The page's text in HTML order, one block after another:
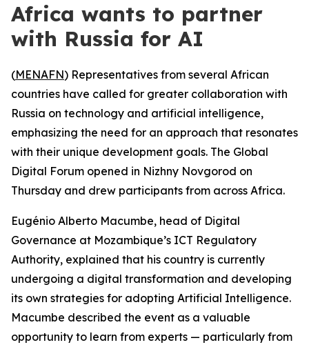
Africa wants to partner
with Russia for AI
(MENAFN) Representatives from several African
countries have called for greater collaboration with
Russia on technology and artificial intelligence,
emphasizing the need for an approach that resonates
with their unique development goals. The Global
Digital Forum opened in Nizhny Novgorod on
Thursday and drew participants from across Africa.
Eugénio Alberto Macumbe, head of Digital
Governance at Mozambique’s ICT Regulatory
Authority, explained that his country is currently
undergoing a digital transformation and developing
its own strategies for adopting Artificial Intelligence.
Macumbe described the event as a valuable
opportunity to learn from experts — particularly from